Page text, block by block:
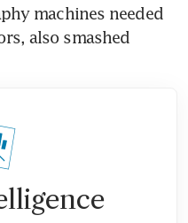
machines needed
also smashed